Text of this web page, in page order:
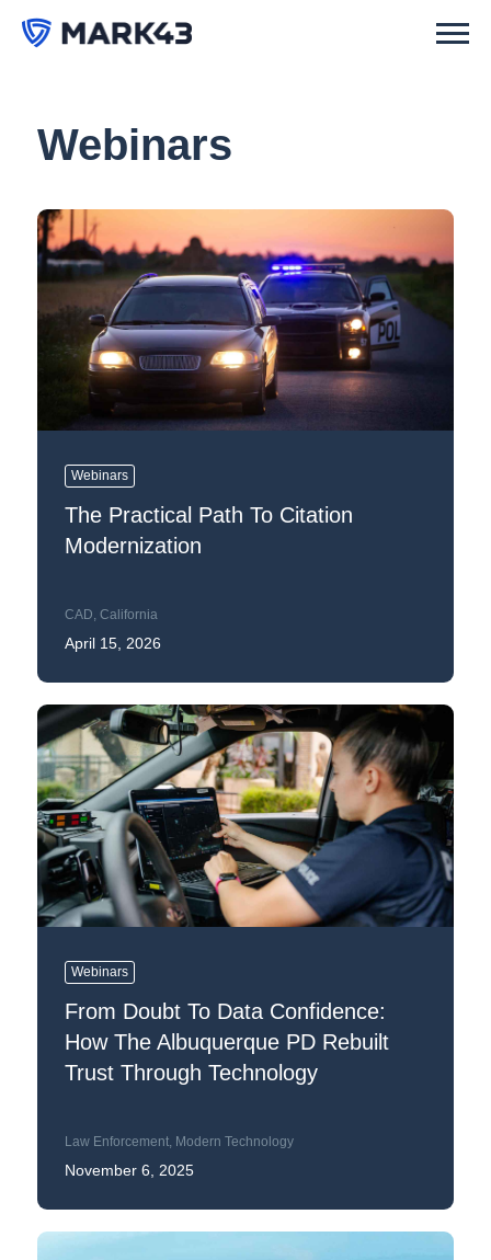
Webinars
Webinars
The Practical Path To Citation
Modernization
CAD, California
April 15, 2026
Webinars
From Doubt To Data Confidence:
How The Albuquerque PD Rebuilt
Trust Through Technology
Law Enforcement, Modern Technology
November 6, 2025